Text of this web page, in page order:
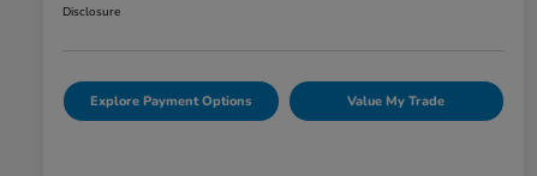
Disclosure
Explore Payment Options Value My Trade